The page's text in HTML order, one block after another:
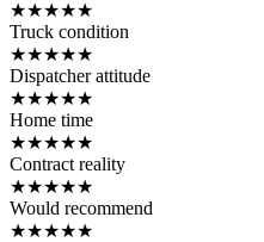
★★★★★
Truck condition
★★★★★
Dispatcher attitude
★★★★★
Home time
★★★★★
Contract reality
★★★★★
Would recommend
★★★★★